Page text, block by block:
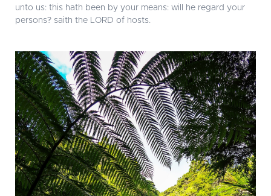
unto us: this hath been by your means: will he regard your
persons? saith the LORD of hosts.